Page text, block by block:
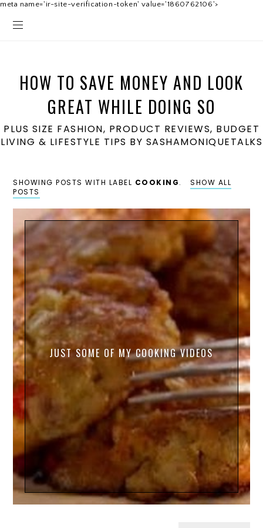
meta name='ir-site-verification-token' value='1860762106'>
HOW TO SAVE MONEY AND LOOK
GREAT WHILE DOING SO
PLUS SIZE FASHION, PRODUCT REVIEWS, BUDGET
LIVING & LIFESTYLE TIPS BY SASHAMONIQUETALKS
SHOWING POSTS WITH LABEL COOKING.
SHOW ALL
POSTS
JUST SOME OF MY COOKING VIDEOS